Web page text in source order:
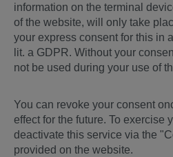
information on the terminal
of the website, will only take
your express consent for this in
lit. a GDPR. Without your
not be used during your use of
You can revoke your consent
effect for the future. To exercise
deactivate this service via the
provided on the website.